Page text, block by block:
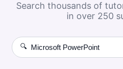
Search thousands of
in over 250
🔍